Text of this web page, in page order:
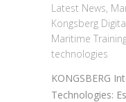
Latest News,
Kongsberg
Maritime
technologies
KONGSBERG
Technologies: